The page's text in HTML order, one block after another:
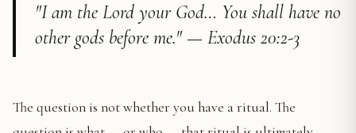
"I am the Lord your God… You shall have no
other gods before me." — Exodus 20:2-3
The question is not whether you have a ritual. The